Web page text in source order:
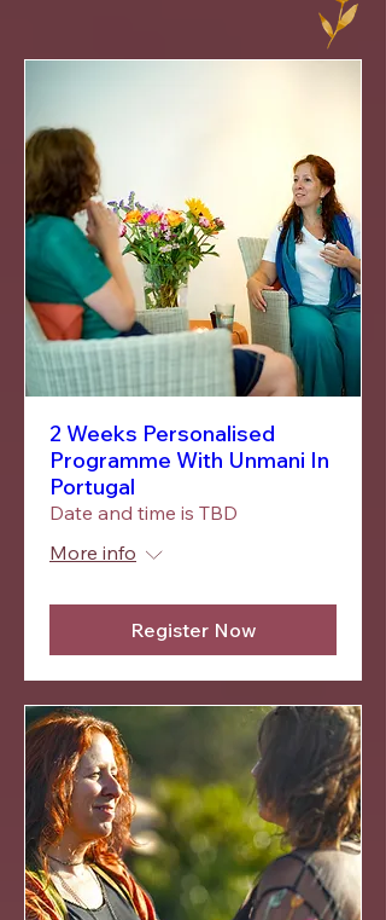
2 Weeks Personalised
Programme With Unmani In
Portugal
Date and time is TBD
More info
Register Now